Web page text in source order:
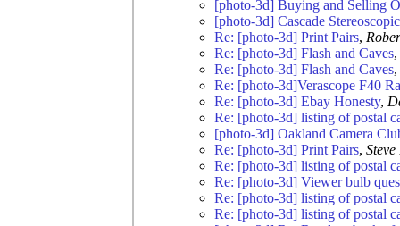
[photo-3d] Buying and Selling
[photo-3d] Cascade
Re: [photo-3d] Print Pairs,
Re: [photo-3d] Flash and Caves,
Re: [photo-3d] Flash and Caves,
Re: [photo-3d]Verascope F40
Re: [photo-3d] Ebay Honesty,
Re: [photo-3d] listing of postal
[photo-3d] Oakland Camera
Re: [photo-3d] Print Pairs, Steve
Re: [photo-3d] listing of postal
Re: [photo-3d] Viewer bulb
Re: [photo-3d] listing of postal
Re: [photo-3d] listing of postal